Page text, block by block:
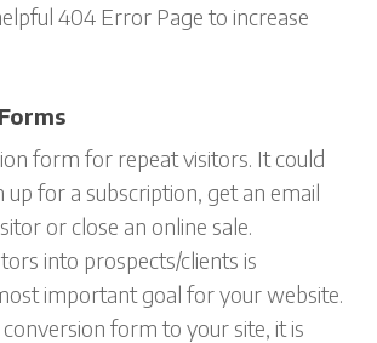
404 Error Page to increase
form for repeat visitors. It could
up for a subscription, get an email
or close an online sale.
into prospects/clients is
important goal for your website.
form to your site, it is